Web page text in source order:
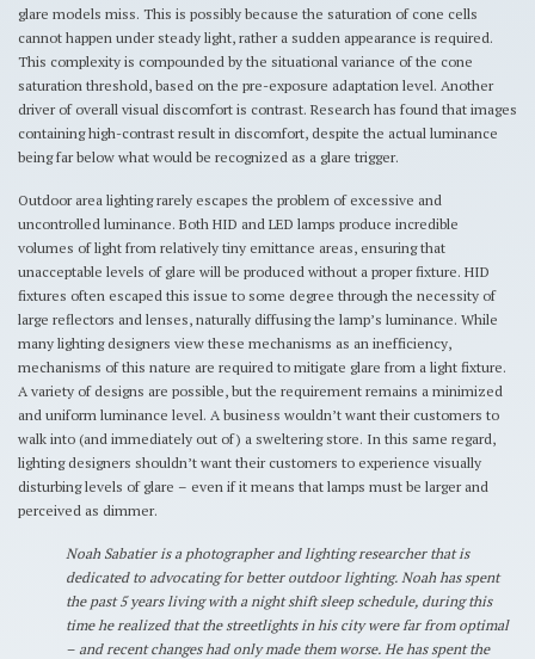
glare models miss. This is possibly because the saturation of cone cells
cannot happen under steady light, rather a sudden appearance is required.
This complexity is compounded by the situational variance of the cone
saturation threshold, based on the pre-exposure adaptation level. Another
driver of overall visual discomfort is contrast. Research has found that images
containing high-contrast result in discomfort, despite the actual luminance
being far below what would be recognized as a glare trigger.
Outdoor area lighting rarely escapes the problem of excessive and
uncontrolled luminance. Both HID and LED lamps produce incredible
volumes of light from relatively tiny emittance areas, ensuring that
unacceptable levels of glare will be produced without a proper fixture. HID
fixtures often escaped this issue to some degree through the necessity of
large reflectors and lenses, naturally diffusing the lamp’s luminance. While
many lighting designers view these mechanisms as an inefficiency,
mechanisms of this nature are required to mitigate glare from a light fixture.
A variety of designs are possible, but the requirement remains a minimized
and uniform luminance level. A business wouldn’t want their customers to
walk into (and immediately out of) a sweltering store. In this same regard,
lighting designers shouldn’t want their customers to experience visually
disturbing levels of glare – even if it means that lamps must be larger and
perceived as dimmer.
Noah Sabatier is a photographer and lighting researcher that is
dedicated to advocating for better outdoor lighting. Noah has spent
the past 5 years living with a night shift sleep schedule, during this
time he realized that the streetlights in his city were far from optimal
– and recent changes had only made them worse. He has spent the